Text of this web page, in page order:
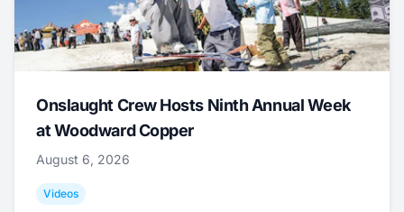
Onslaught Crew Hosts Ninth Annual Week
at Woodward Copper
August 6, 2026
Videos